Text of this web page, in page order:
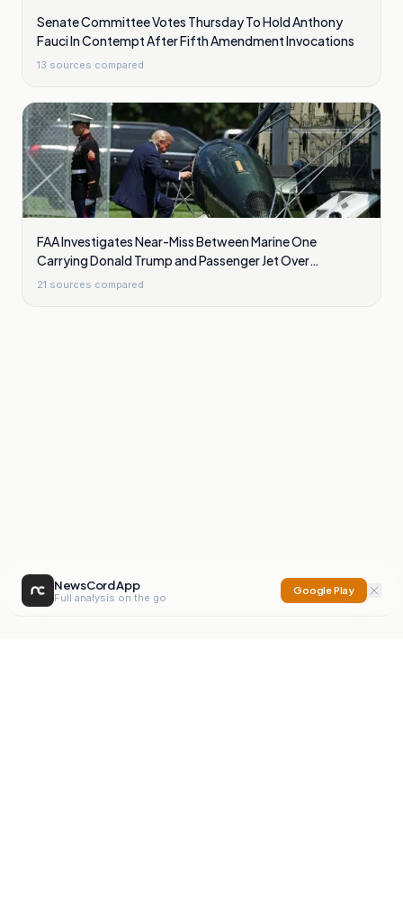
Senate Committee Votes Thursday To Hold Anthony
Fauci In Contempt After Fifth Amendment Invocations
13 sources compared
FAA Investigates Near-Miss Between Marine One
Carrying Donald Trump and Passenger Jet Over
Washington
21 sources compared
NewsCord App
Full analysis on the go
Google Play